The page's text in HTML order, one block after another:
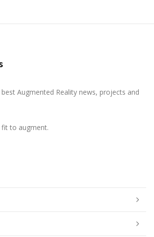
Augmented Reality news, projects and
fit to augment.